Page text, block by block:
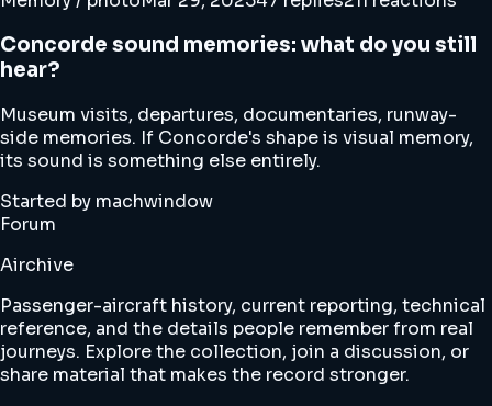
Concorde sound memories: what do you still
hear?
Museum visits, departures, documentaries, runway-
side memories. If Concorde's shape is visual memory,
its sound is something else entirely.
Started by machwindow
Forum
Airchive
Passenger-aircraft history, current reporting, technical
reference, and the details people remember from real
journeys. Explore the collection, join a discussion, or
share material that makes the record stronger.